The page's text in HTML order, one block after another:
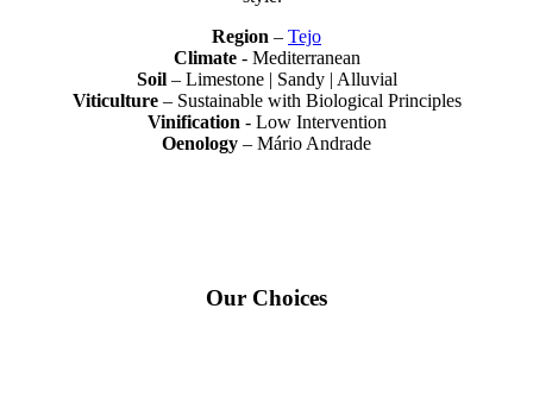
Region – Tejo
Climate- Mediterranean
Soil– Limestone | Sandy | Alluvial
Viticulture– Sustainable with Biological Principles
Vinification - Low Intervention
Oenology – Mário Andrade
Our Choices